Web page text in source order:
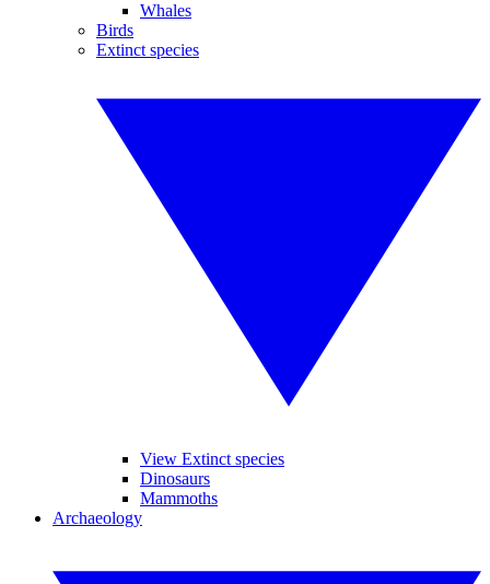
Whales
Birds
Extinct species
View Extinct species
Dinosaurs
Mammoths
Archaeology